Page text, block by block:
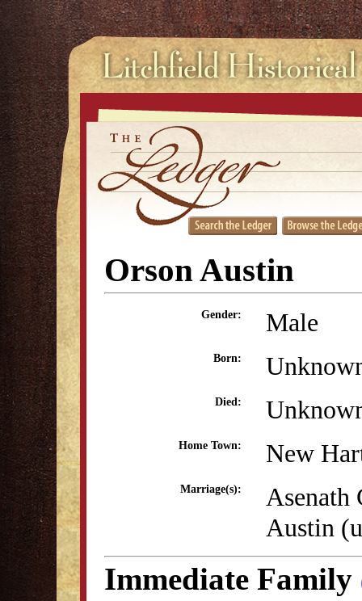
Orson Austin
Gender: Male
Born:
Died:
Home Town: New
Marriage(s):
Asenath
Austin
Immediate Family